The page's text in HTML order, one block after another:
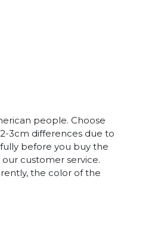
people. Choose
3cm differences due to
before you buy the
customer service.
the color of the